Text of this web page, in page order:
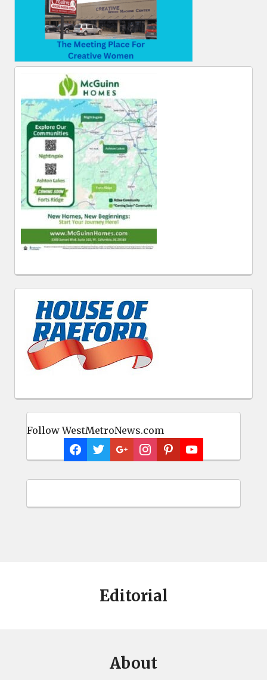
Follow WestMetroNews.com
Editorial
About